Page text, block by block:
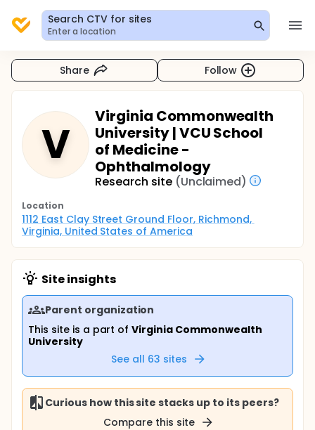
Search CTV for sites
Enter a location
Share Follow
V
Virginia Commonwealth
University | VCU School
of Medicine -
Ophthalmology
Research site (Unclaimed)
Location
1112 East Clay Street Ground Floor, Richmond,
Virginia, United States of America
Site insights
Parent organization
This site is a part ofVirginia Commonwealth
University
See all 63 sites
Curious how this site stacks up to its peers?
Compare this site